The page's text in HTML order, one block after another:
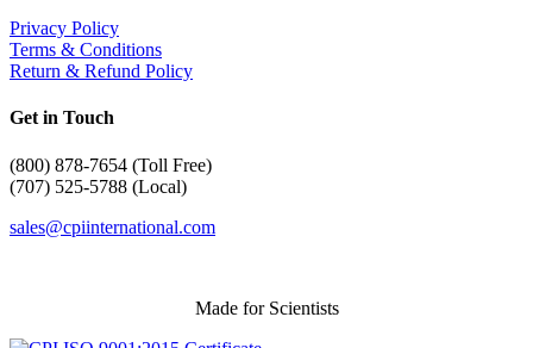
Privacy Policy
Terms & Conditions
Return & Refund Policy
Get in Touch
(800) 878-7654 (Toll Free)
(707) 525-5788 (Local)
sales@cpiinternational.com
Made for Scientists